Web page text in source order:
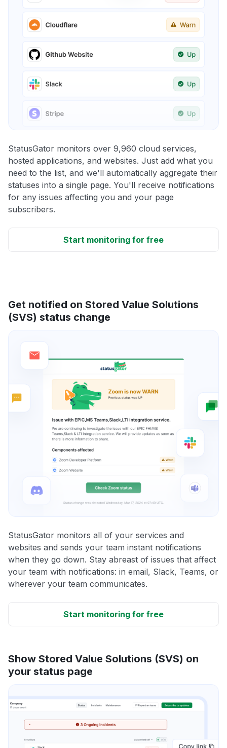
StatusGator monitors over 9,960 cloud services,
hosted applications, and websites. Just add what you
need to the list, and we'll automatically aggregate their
statuses into a single page. You'll receive notifications
for any issues affecting you and your page
subscribers.
Start monitoring for free
Get notified on Stored Value Solutions
(SVS) status change
StatusGator monitors all of your services and
websites and sends your team instant notifications
when they go down. Stay abreast of issues that affect
your team with notifications: in email, Slack, Teams, or
wherever your team communicates.
Start monitoring for free
Show Stored Value Solutions (SVS) on
your status page